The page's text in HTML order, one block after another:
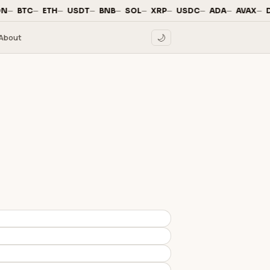
— ·BTC— ·ETH— ·USDT— ·BNB— ·SOL— ·XRP— ·USDC— ·ADA— ·AVAX— ·
🌙